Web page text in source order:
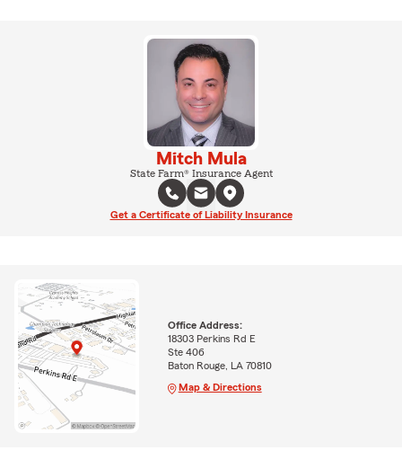
Mitch Mula
State Farm® Insurance Agent
Get a Certificate of Liability Insurance
Office Address:
18303 Perkins Rd E
Ste 406
Baton Rouge, LA 70810
Map & Directions